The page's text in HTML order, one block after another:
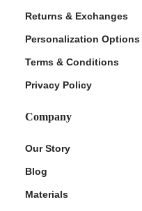
Returns & Exchanges
Personalization Options
Terms & Conditions
Privacy Policy
Company
Our Story
Blog
Materials